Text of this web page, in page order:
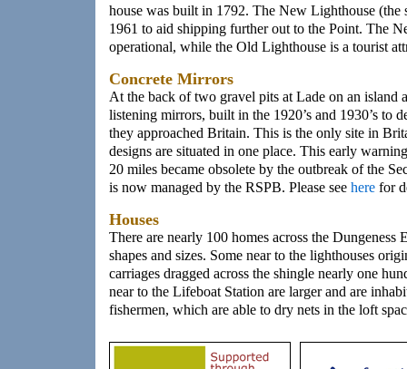
house was built in 1792. The New Lighthouse
1961 to aid shipping further out to the Point. The
operational, while the Old Lighthouse is a tourist
Concrete Mirrors
At the back of two gravel pits at Lade on an island
listening mirrors, built in the 1920’s and 1930’s to
they approached Britain. This is the only site in
designs are situated in one place. This early
20 miles became obsolete by the outbreak of the
is now managed by the RSPB. Please see here for
Houses
There are nearly 100 homes across the Dungeness
shapes and sizes. Some near to the lighthouses
carriages dragged across the shingle nearly one
near to the Lifeboat Station are larger and are
fishermen, which are able to dry nets in the loft